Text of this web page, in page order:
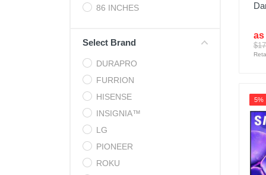
86 INCHES
Select Brand
DURAPRO
FURRION
HISENSE
INSIGNIA™
LG
PIONEER
ROKU
as
5%